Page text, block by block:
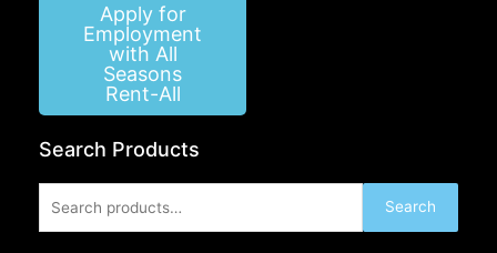
Apply for
Employment
with All
Seasons
Rent-All
Search Products
for:
Search